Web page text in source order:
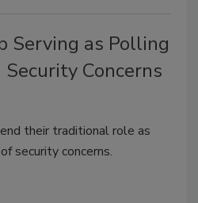
Serving as Polling
Concerns
their traditional role as
security concerns.